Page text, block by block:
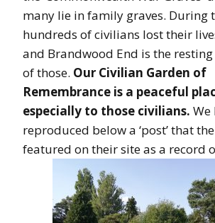
many lie in family graves. During
hundreds of civilians lost their
and Brandwood End is the
of those. Our Civilian Garden of
Remembrance is a peaceful
especially to those civilians. We
reproduced below a ‘post’ that the
featured on their site as a record